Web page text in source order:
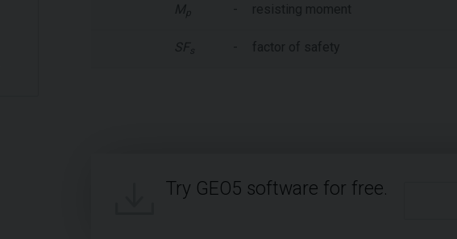
Mp - resisting moment
SF s - factor of safety
Try GEO5 software for free.